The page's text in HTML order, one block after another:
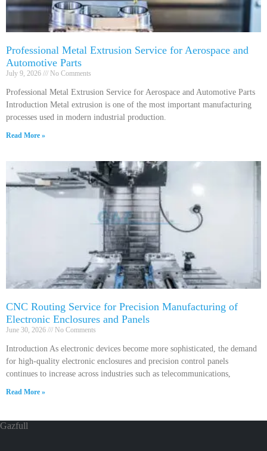
Professional Metal Extrusion Service for Aerospace and
Automotive Parts
July 9, 2026 No Comments
Professional Metal Extrusion Service for Aerospace and Automotive Parts
Introduction Metal extrusion is one of the most important manufacturing
processes used in modern industrial production.
Read More »
CNC Routing Service for Precision Manufacturing of
Electronic Enclosures and Panels
June 30, 2026 No Comments
Introduction As electronic devices become more sophisticated, the demand
for high-quality electronic enclosures and precision control panels
continues to increase across industries such as telecommunications,
Read More »
Gazfull